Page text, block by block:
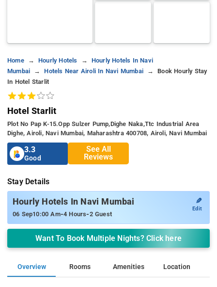
Home Hourly Hotels
Hourly Hotels In Navi
Mumbai
Hotels Near Airoli In Navi Mumbai
Book Hourly Stay
In Hotel Starlit
Hotel Starlit
Plot No Pap K-15.opp Sulzer Pump,dighe Naka,ttc Industrial Area
Dighe, Airoli, Navi Mumbai, Maharashtra 400708, Airoli, Navi Mumbai
3.3
Good
See All
Reviews
Stay Details
Hourly Hotels In Navi Mumbai
06 Sep10:00 Am-4 Hours-2 Guest
✎
Edit
Want To Book Multiple Nights? Click here
Overview Rooms Amenities Location